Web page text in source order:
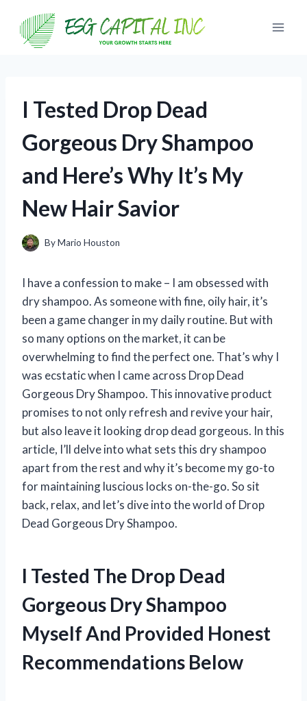
content
I Tested Drop Dead
Gorgeous Dry Shampoo
and Here’s Why It’s My
New Hair Savior
ByMario Houston
I have a confession to make – I am obsessed with
dry shampoo. As someone with fine, oily hair, it’s
been a game changer in my daily routine. But with
so many options on the market, it can be
overwhelming to find the perfect one. That’s why I
was ecstatic when I came across Drop Dead
Gorgeous Dry Shampoo. This innovative product
promises to not only refresh and revive your hair,
but also leave it looking drop dead gorgeous. In this
article, I’ll delve into what sets this dry shampoo
apart from the rest and why it’s become my go-to
for maintaining luscious locks on-the-go. So sit
back, relax, and let’s dive into the world of Drop
Dead Gorgeous Dry Shampoo.
I Tested The Drop Dead
Gorgeous Dry Shampoo
Myself And Provided Honest
Recommendations Below